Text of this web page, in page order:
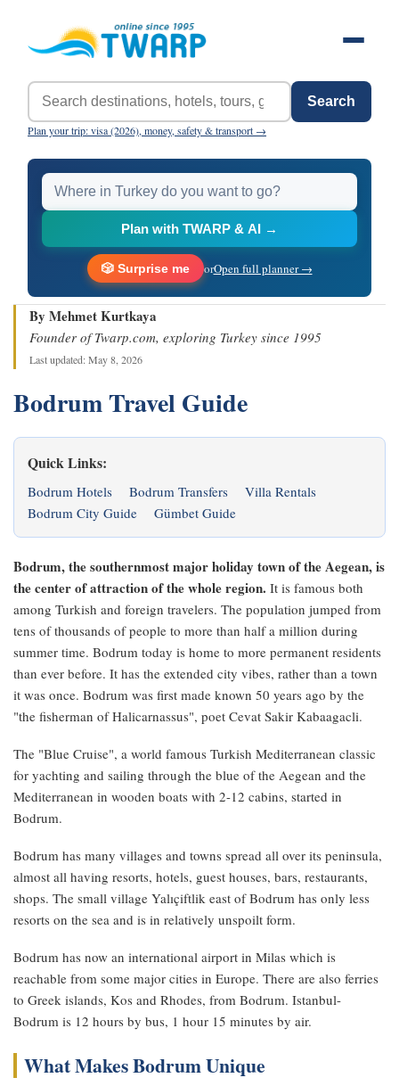
Search
Plan your trip: visa (2026), money, safety & transport →
Plan with TWARP & AI →
🎲 Surprise me orOpen full planner →
By Mehmet Kurtkaya
Founder of Twarp.com, exploring Turkey since 1995
Last updated: May 8, 2026
Bodrum Travel Guide
Quick Links:
Bodrum Hotels Bodrum Transfers
Villa Rentals
Bodrum City Guide
Gümbet Guide
Bodrum, the southernmost major holiday town of the Aegean, is
the center of attraction of the whole region. It is famous both
among Turkish and foreign travelers. The population jumped from
tens of thousands of people to more than half a million during
summer time. Bodrum today is home to more permanent residents
than ever before. It has the extended city vibes, rather than a town
it was once. Bodrum was first made known 50 years ago by the
"the fisherman of Halicarnassus", poet Cevat Sakir Kabaagacli.
The "Blue Cruise", a world famous Turkish Mediterranean classic
for yachting and sailing through the blue of the Aegean and the
Mediterranean in wooden boats with 2-12 cabins, started in
Bodrum.
Bodrum has many villages and towns spread all over its peninsula,
almost all having resorts, hotels, guest houses, bars, restaurants,
shops. The small village Yalıçiftlik east of Bodrum has only less
resorts on the sea and is in relatively unspoilt form.
Bodrum has now an international airport in Milas which is
reachable from some major cities in Europe. There are also ferries
to Greek islands, Kos and Rhodes, from Bodrum. Istanbul-
Bodrum is 12 hours by bus, 1 hour 15 minutes by air.
What Makes Bodrum Unique